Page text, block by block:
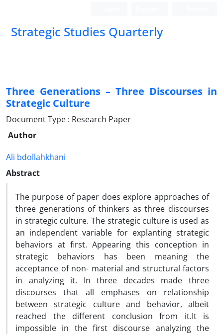
Strategic Studies Quarterly
Three Generations – Three Discourses in
Strategic Culture
Document Type : Research Paper
Author
Ali bdollahkhani
Abstract
The purpose of paper does explore approaches of
three generations of thinkers as three discourses
in strategic culture. The strategic culture is used as
an independent variable for explanting strategic
behaviors at first. Appearing this conception in
strategic behaviors has been meaning the
acceptance of non- material and structural factors
in analyzing it. In three decades made three
discourses that all emphases on relationship
between strategic culture and behavior, albeit
reached the different conclusion from it.It is
impossible in the first discourse analyzing the